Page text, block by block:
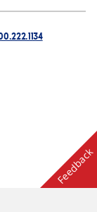
Feedback